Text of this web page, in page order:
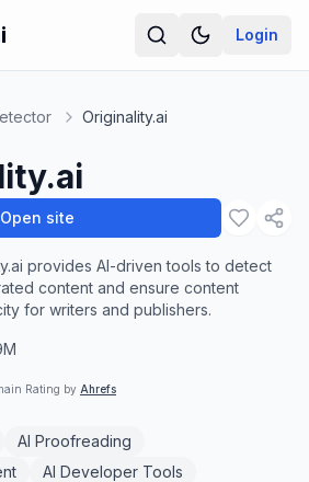
Login
Originality.ai
Open site
provides AI-driven tools to detect
content and ensure content
for writers and publishers.
Rating by Ahrefs
AI Proofreading
AI Developer Tools